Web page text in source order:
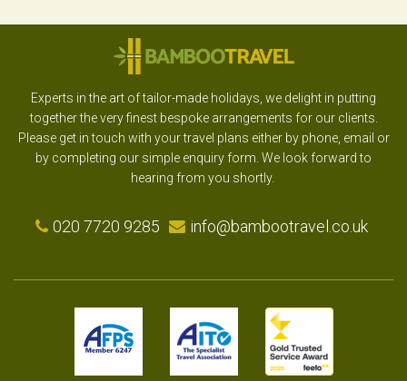
Experts in the art of tailor-made holidays, we delight in putting
together the very finest bespoke arrangements for our clients.
Please get in touch with your travel plans either by phone, email or
by completing our simple enquiry form. We look forward to
hearing from you shortly.
020 7720 9285 info@bambootravel.co.uk